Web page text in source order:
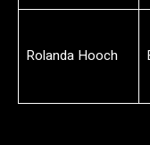
Rolanda Hooch